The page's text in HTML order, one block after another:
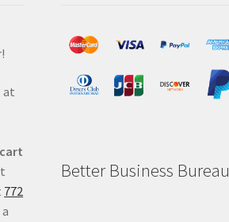
at
772
Better Business Bureau